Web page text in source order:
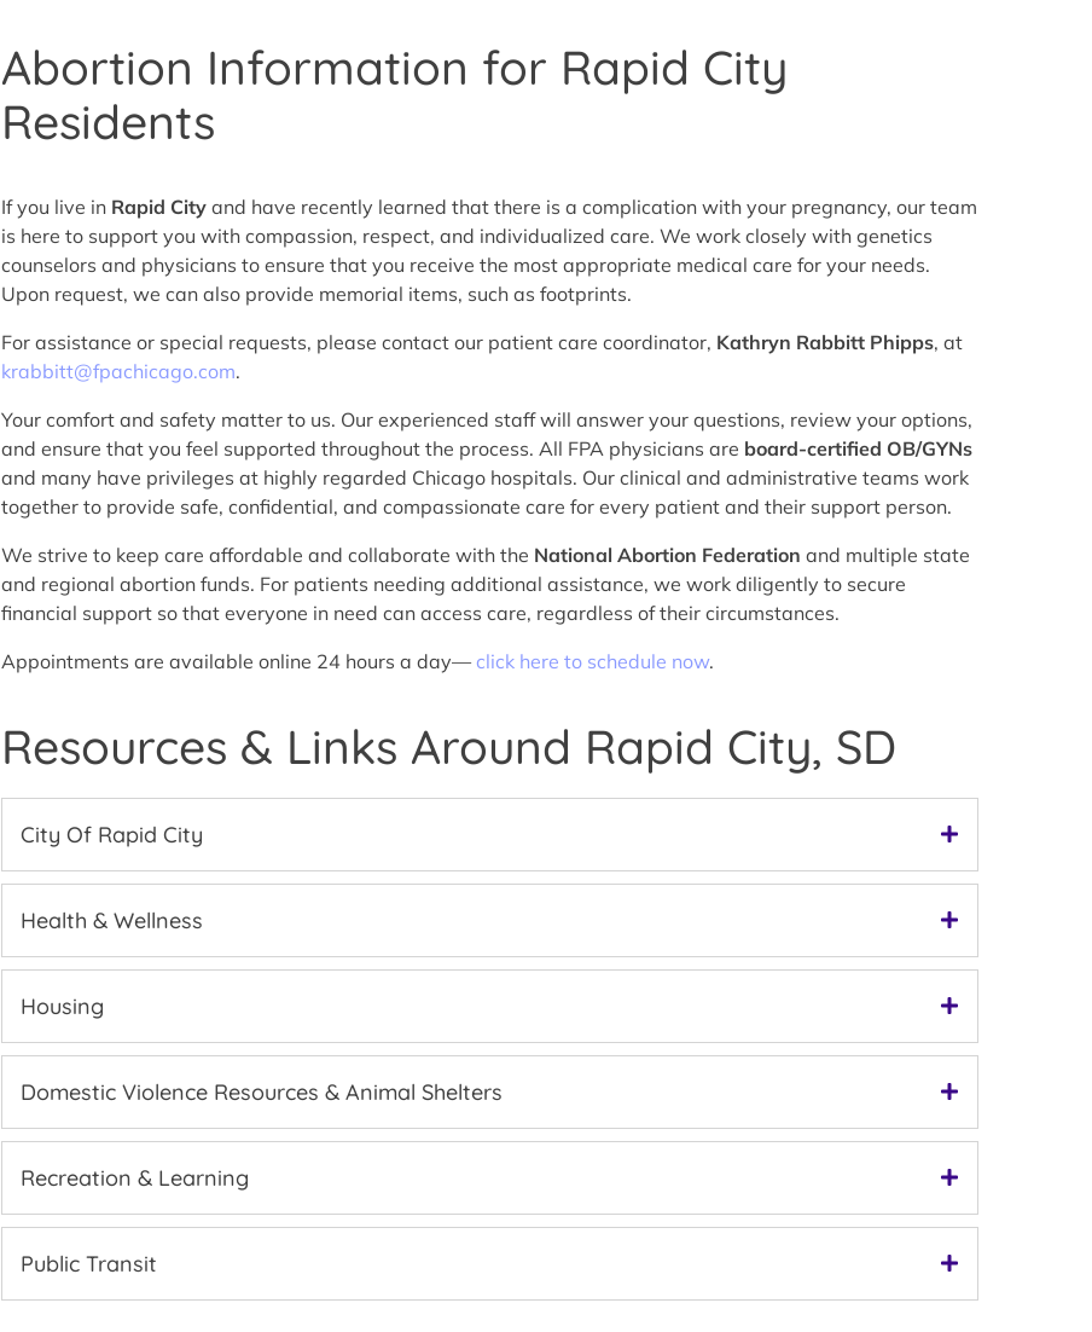
Abortion Information for Rapid City
Residents
If you live in Rapid Cityand have recently learned that there is a complication with your pregnancy, our team
is here to support you with compassion, respect, and individualized care. We work closely with genetics
counselors and physicians to ensure that you receive the most appropriate medical care for your needs.
Upon request, we can also provide memorial items, such as footprints.
For assistance or special requests, please contact our patient care coordinator, Kathryn Rabbitt Phipps, at
krabbitt@fpachicago.com.
Your comfort and safety matter to us. Our experienced staff will answer your questions, review your options,
and ensure that you feel supported throughout the process. All FPA physicians are board-certified OB/GYNs
and many have privileges at highly regarded Chicago hospitals. Our clinical and administrative teams work
together to provide safe, confidential, and compassionate care for every patient and their support person.
We strive to keep care affordable and collaborate with the National Abortion Federation and multiple state
and regional abortion funds. For patients needing additional assistance, we work diligently to secure
financial support so that everyone in need can access care, regardless of their circumstances.
Appointments are available online 24 hours a day— click here to schedule now.
Resources & Links Around Rapid City, SD
City Of Rapid City
Health & Wellness
Housing
Domestic Violence Resources & Animal Shelters
Recreation & Learning
Public Transit